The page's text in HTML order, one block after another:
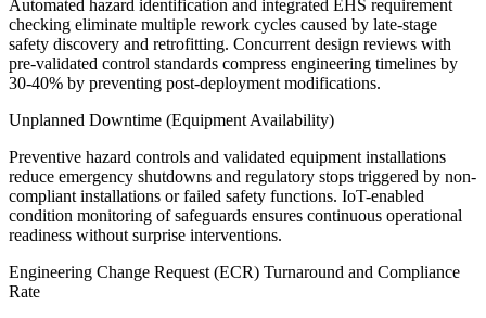
Automated hazard identification and integrated EHS requirement
checking eliminate multiple rework cycles caused by late-stage
safety discovery and retrofitting. Concurrent design reviews with
pre-validated control standards compress engineering timelines by
30-40% by preventing post-deployment modifications.
Unplanned Downtime (Equipment Availability)
Preventive hazard controls and validated equipment installations
reduce emergency shutdowns and regulatory stops triggered by non-
compliant installations or failed safety functions. IoT-enabled
condition monitoring of safeguards ensures continuous operational
readiness without surprise interventions.
Engineering Change Request (ECR) Turnaround and Compliance
Rate